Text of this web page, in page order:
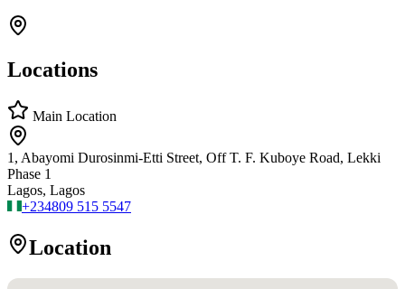
Locations
Main Location
1, Abayomi Durosinmi-Etti Street, Off T. F. Kuboye Road, Lekki
Phase 1
Lagos, Lagos
+234809 515 5547
Location